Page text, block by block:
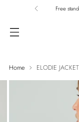
Free
Home ELODIE JACKET